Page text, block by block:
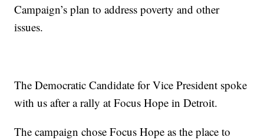
Campaign’s plan to address poverty and other
issues.
The Democratic Candidate for Vice President spoke
with us after a rally at Focus Hope in Detroit.
The campaign chose Focus Hope as the place to